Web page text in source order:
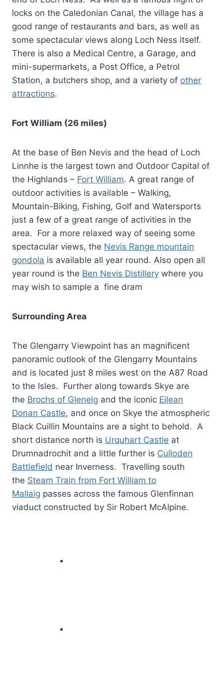
locks on the Caledonian Canal, the village has a
good range of restaurants and bars, as well as
some spectacular views along Loch Ness itself.
There is also a Medical Centre, a Garage, and
mini-supermarkets, a Post Office, a Petrol
Station, a butchers shop, and a variety of other
attractions.
Fort William (26 miles)
At the base of Ben Nevis and the head of Loch
Linnhe is the largest town and Outdoor Capital of
the Highlands – Fort William. A great range of
outdoor activities is available – Walking,
Mountain-Biking, Fishing, Golf and Watersports
just a few of a great range of activities in the
area. For a more relaxed way of seeing some
spectacular views, the Nevis Range mountain
gondola is available all year round. Also open all
year round is the Ben Nevis Distillery where you
may wish to sample a fine dram
Surrounding Area
The Glengarry Viewpoint has an magnificent
panoramic outlook of the Glengarry Mountains
and is located just 8 miles west on the A87 Road
to the Isles. Further along towards Skye are
the Brochs of Glenelg and the iconic Eilean
Donan Castle, and once on Skye the atmospheric
Black Cuillin Mountains are a sight to behold. A
short distance north is Urquhart Castle at
Drumnadrochit and a little further is Culloden
Battlefield near Inverness. Travelling south
the Steam Train from Fort William to
Mallaig passes across the famous Glenfinnan
viaduct constructed by Sir Robert McAlpine.